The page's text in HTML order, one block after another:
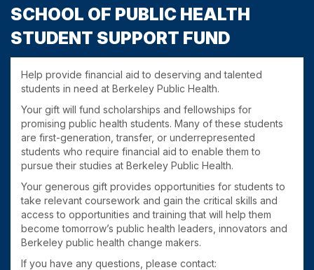
SCHOOL OF PUBLIC HEALTH
STUDENT SUPPORT FUND
Help provide financial aid to deserving and talented
students in need at Berkeley Public Health.
Your gift will fund scholarships and fellowships for
promising public health students. Many of these students
are first-generation, transfer, or underrepresented
students who require financial aid to enable them to
pursue their studies at Berkeley Public Health.
Your generous gift provides opportunities for students to
take relevant coursework and gain the critical skills and
access to opportunities and training that will help them
become tomorrow’s public health leaders, innovators and
Berkeley public health change makers.
If you have any questions, please contact: